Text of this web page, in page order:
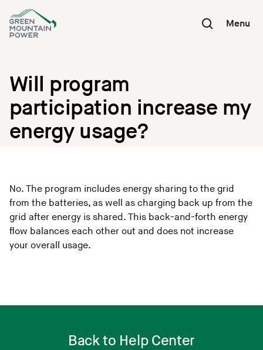
content
Menu
Will program
participation increase my
energy usage?
No. The program includes energy sharing to the grid
from the batteries, as well as charging back up from the
grid after energy is shared. This back-and-forth energy
flow balances each other out and does not increase
your overall usage.
Back to Help Center